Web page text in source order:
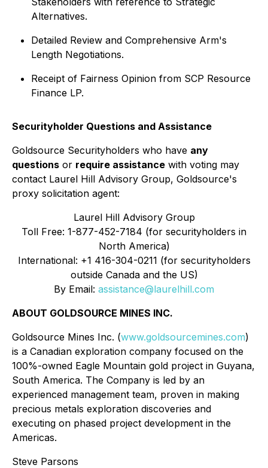
Alternatives.
Detailed Review and Comprehensive Arm's
Length Negotiations.
Receipt of Fairness Opinion from SCP Resource
Finance LP.
Securityholder Questions and Assistance
Goldsource Securityholders who have any
questions or require assistance with voting may
contact Laurel Hill Advisory Group, Goldsource's
proxy solicitation agent:
Laurel Hill Advisory Group
Toll Free: 1-877-452-7184 (for securityholders in
North America)
International: +1 416-304-0211 (for securityholders
outside Canada and the US)
By Email: assistance@laurelhill.com
ABOUT GOLDSOURCE MINES INC.
Goldsource Mines Inc. (www.goldsourcemines.com)
is a Canadian exploration company focused on the
100%-owned Eagle Mountain gold project in Guyana,
South America. The Company is led by an
experienced management team, proven in making
precious metals exploration discoveries and
executing on phased project development in the
Americas.
Steve Parsons